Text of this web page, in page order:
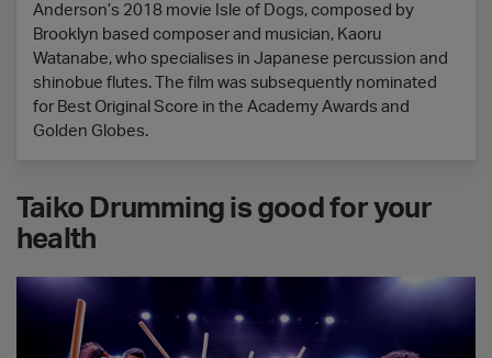
Anderson’s 2018 movie Isle of Dogs, composed by
Brooklyn based composer and musician, Kaoru
Watanabe, who specialises in Japanese percussion and
shinobue flutes. The film was subsequently nominated
for Best Original Score in the Academy Awards and
Golden Globes.
Taiko Drumming is good for your
health